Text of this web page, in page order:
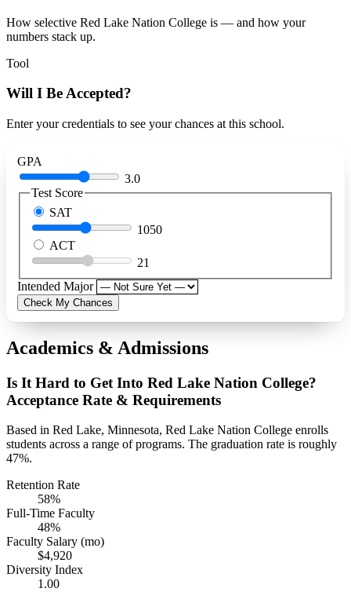
How selective Red Lake Nation College is — and how your
numbers stack up.
Tool
Will I Be Accepted?
Enter your credentials to see your chances at this school.
GPA
3.0
Test Score
SAT
1050
ACT
21
Intended Major
Check My Chances
Academics & Admissions
Is It Hard to Get Into Red Lake Nation College?
Acceptance Rate & Requirements
Based in Red Lake, Minnesota, Red Lake Nation College enrolls
students across a range of programs. The graduation rate is roughly
47%.
Retention Rate
58%
Full-Time Faculty
48%
Faculty Salary (mo)
$4,920
Diversity Index
1.00